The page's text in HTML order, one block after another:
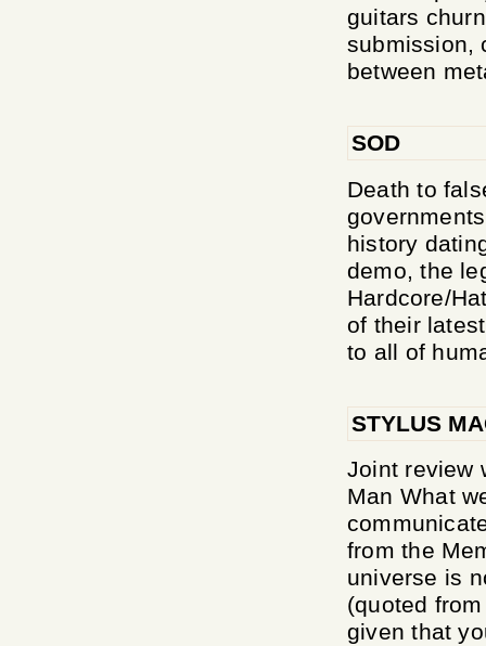
guitars
submission,
between
SOD
Death to
history
demo, the
Hardcore/
of their
to all of
STYLUS
Joint review
Man What
from the
universe is
(quoted
given that